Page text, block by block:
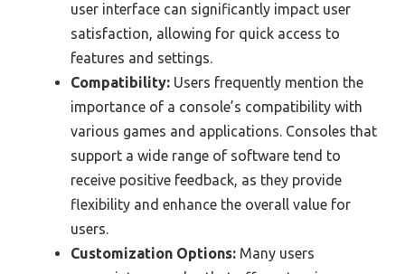
user interface can significantly impact user
satisfaction, allowing for quick access to
features and settings.
Compatibility: Users frequently mention the
importance of a console’s compatibility with
various games and applications. Consoles that
support a wide range of software tend to
receive positive feedback, as they provide
flexibility and enhance the overall value for
users.
Customization Options: Many users